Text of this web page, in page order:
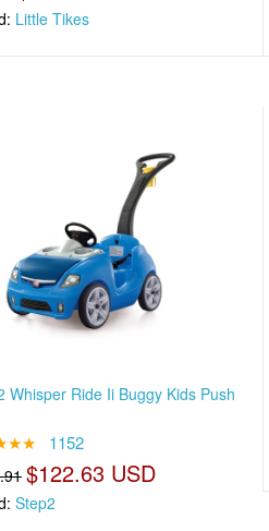
Little Tikes
Whisper Ride Ii Buggy Kids Push
1152
$122.63 USD
Step2